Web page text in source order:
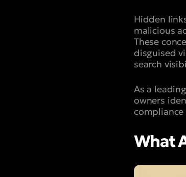
Hidden
malicious
These
disguised
search
As a
owners
compliance
What